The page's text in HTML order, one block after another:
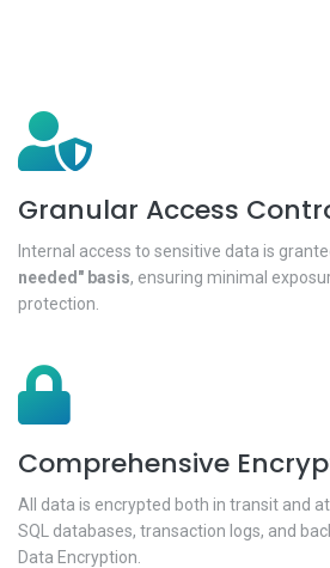
Granular Access
Internal access to sensitive data is
needed" basis, ensuring minimal
protection.
Comprehensive
All data is encrypted both in transit and
SQL databases, transaction logs, and
Data Encryption.